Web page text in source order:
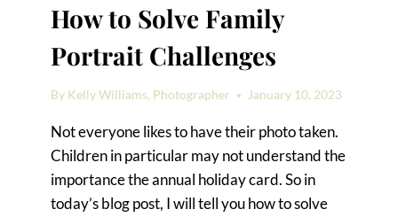
How to Solve Family
Portrait Challenges
By Kelly Williams, Photographer January 10, 2023
Not everyone likes to have their photo taken.
Children in particular may not understand the
importance the annual holiday card. So in
today’s blog post, I will tell you how to solve